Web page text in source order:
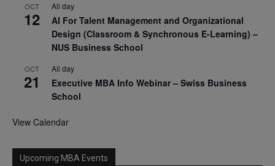
OCT
12
All day
AI For Talent Management and Organizational
Design (Classroom & Synchronous E-Learning) –
NUS Business School
OCT
21
All day
Executive MBA Info Webinar – Swiss Business
School
View Calendar
Upcoming MBA Events